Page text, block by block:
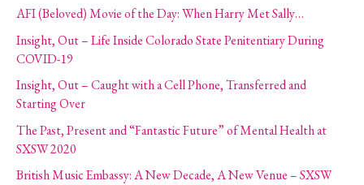
AFI (Beloved) Movie of the Day: When Harry Met Sally…
Insight, Out – Life Inside Colorado State Penitentiary During
COVID-19
Insight, Out – Caught with a Cell Phone, Transferred and
Starting Over
The Past, Present and “Fantastic Future” of Mental Health at
SXSW 2020
British Music Embassy: A New Decade, A New Venue – SXSW